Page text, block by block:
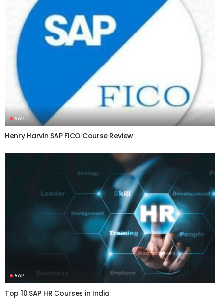
SAP
Henry Harvin SAP FICO Course Review
SAP
Top 10 SAP HR Courses in India